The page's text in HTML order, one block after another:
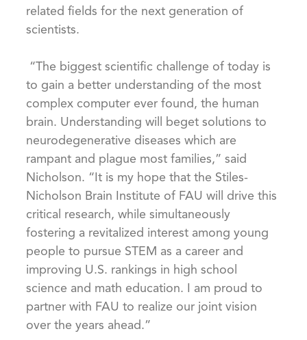
related fields for the next generation of
scientists.
“The biggest scientific challenge of today is
to gain a better understanding of the most
complex computer ever found, the human
brain. Understanding will beget solutions to
neurodegenerative diseases which are
rampant and plague most families,” said
Nicholson. “It is my hope that the Stiles-
Nicholson Brain Institute of FAU will drive this
critical research, while simultaneously
fostering a revitalized interest among young
people to pursue STEM as a career and
improving U.S. rankings in high school
science and math education. I am proud to
partner with FAU to realize our joint vision
over the years ahead.”